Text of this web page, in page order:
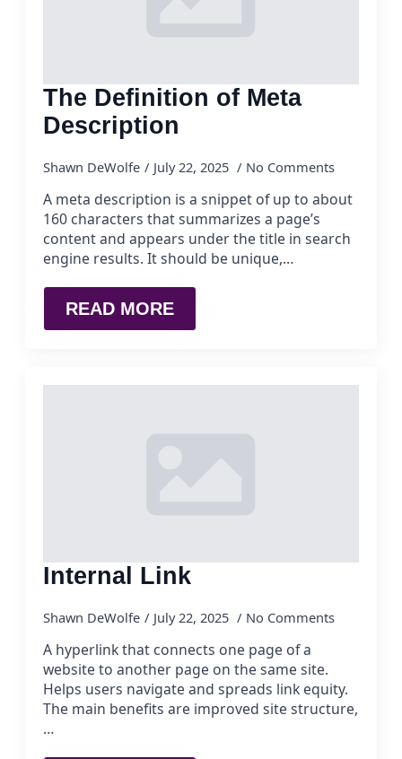
The Definition of Meta
Description
Shawn DeWolfe July 22, 2025 No Comments
A meta description is a snippet of up to about
160 characters that summarizes a page’s
content and appears under the title in search
engine results. It should be unique,…
READ MORE
Internal Link
Shawn DeWolfe July 22, 2025 No Comments
A hyperlink that connects one page of a
website to another page on the same site.
Helps users navigate and spreads link equity.
The main benefits are improved site structure,
…